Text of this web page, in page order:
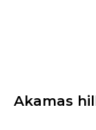
Akamas